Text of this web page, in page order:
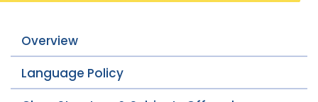
Overview
Language Policy